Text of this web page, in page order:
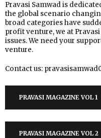
Pravasi Samwad is
the global scenario
broad categories have
profit venture, we at
issues. We need your
venture.
Contact us:
PRAVASI MAGAZINE VOL 1
PRAVASI MAGAZINE VOL 2